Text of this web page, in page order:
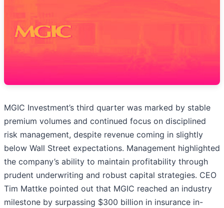
MGIC Investment’s third quarter was marked by stable
premium volumes and continued focus on disciplined
risk management, despite revenue coming in slightly
below Wall Street expectations. Management highlighted
the company’s ability to maintain profitability through
prudent underwriting and robust capital strategies. CEO
Tim Mattke pointed out that MGIC reached an industry
milestone by surpassing $300 billion in insurance in-